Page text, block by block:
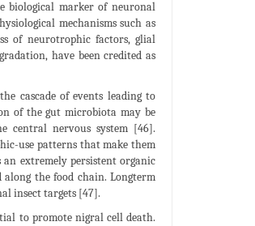
biological marker of neuronal
mechanisms such as
of neurotrophic factors, glial
have been credited as
cascade of events leading to
of the gut microbiota may be
central nervous system [46].
use patterns that make them
extremely persistent organic
the food chain. Longterm
insect targets [47].
to promote nigral cell death.